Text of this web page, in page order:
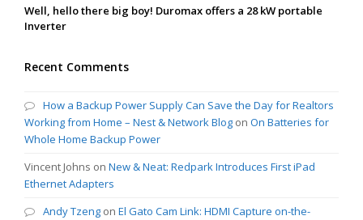
Well, hello there big boy! Duromax offers a 28 kW portable
Inverter
Recent Comments
How a Backup Power Supply Can Save the Day for Realtors
Working from Home – Nest & Network Blog on On Batteries for
Whole Home Backup Power
Vincent Johns on New & Neat: Redpark Introduces First iPad
Ethernet Adapters
Andy Tzeng on El Gato Cam Link: HDMI Capture on-the-